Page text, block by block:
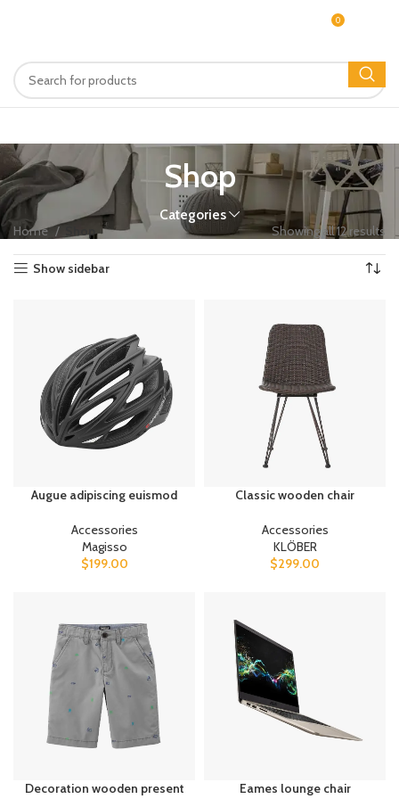
0
Shop
Categories
Home Shop Showing all 12 results
Show sidebar
Augue adipiscing euismod
Accessories
Magisso
$199.00
Classic wooden chair
Accessories
KLÖBER
$299.00
Decoration wooden present Eames lounge chair